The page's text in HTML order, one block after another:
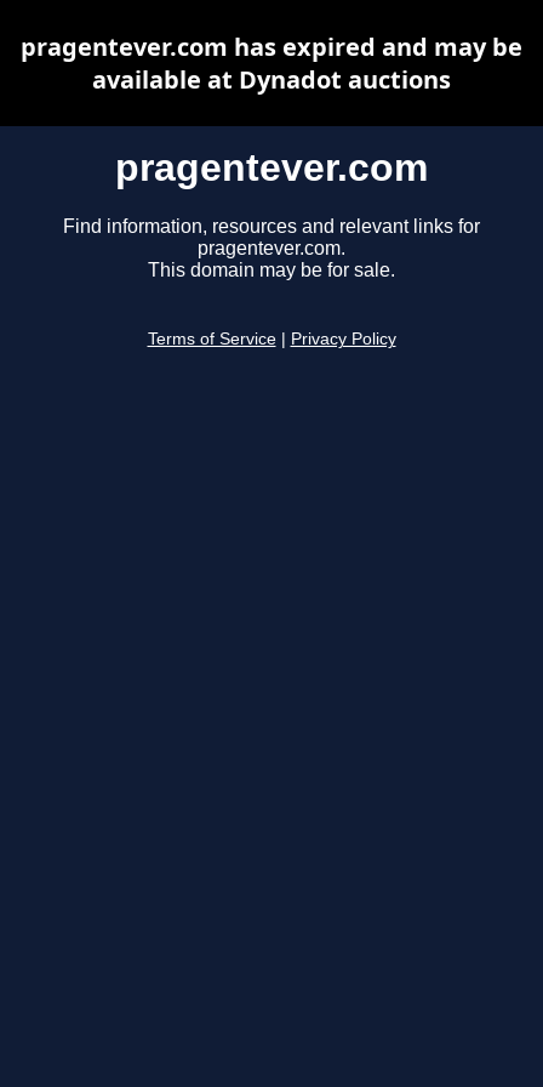
pragentever.com
Find information, resources and relevant links for
pragentever.com.
This domain may be for sale.
Terms of Service Privacy Policy
pragentever.com has expired and may be
available at Dynadot auctions